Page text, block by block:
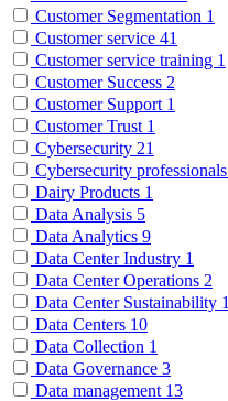
Customer Segmentation 1
Customer service 41
Customer service training 1
Customer Success 2
Customer Support 1
Customer Trust 1
Cybersecurity 21
Cybersecurity professionals
Dairy Products 1
Data Analysis 5
Data Analytics 9
Data Center Industry 1
Data Center Operations 2
Data Center Sustainability 1
Data Centers 10
Data Collection 1
Data Governance 3
Data management 13